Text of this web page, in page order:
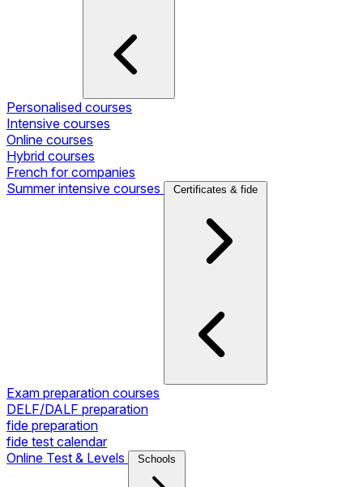
Personalised courses
Intensive courses
Online courses
Hybrid courses
French for companies
Summer intensive courses
Certificates & fide
Exam preparation courses
DELF/DALF preparation
fide preparation
fide test calendar
Online Test & Levels
Schools